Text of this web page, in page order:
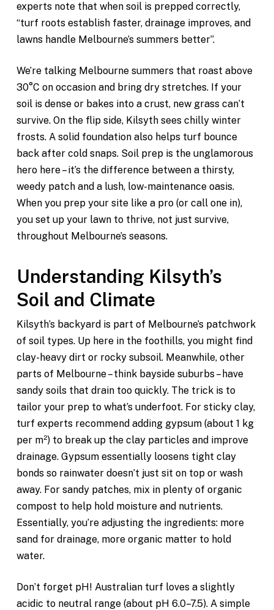
experts note that when soil is prepped correctly,
“turf roots establish faster, drainage improves, and
lawns handle Melbourne’s summers better”.
We’re talking Melbourne summers that roast above
30°C on occasion and bring dry stretches. If your
soil is dense or bakes into a crust, new grass can’t
survive. On the flip side, Kilsyth sees chilly winter
frosts. A solid foundation also helps turf bounce
back after cold snaps. Soil prep is the unglamorous
hero here – it’s the difference between a thirsty,
weedy patch and a lush, low-maintenance oasis.
When you prep your site like a pro (or call one in),
you set up your lawn to thrive, not just survive,
throughout Melbourne’s seasons.
Understanding Kilsyth’s
Soil and Climate
Kilsyth’s backyard is part of Melbourne’s patchwork
of soil types. Up here in the foothills, you might find
clay-heavy dirt or rocky subsoil. Meanwhile, other
parts of Melbourne – think bayside suburbs – have
sandy soils that drain too quickly. The trick is to
tailor your prep to what’s underfoot. For sticky clay,
turf experts recommend adding gypsum (about 1 kg
per m²) to break up the clay particles and improve
drainage. Gypsum essentially loosens tight clay
bonds so rainwater doesn’t just sit on top or wash
away. For sandy patches, mix in plenty of organic
compost to help hold moisture and nutrients.
Essentially, you’re adjusting the ingredients: more
sand for drainage, more organic matter to hold
water.
Don’t forget pH! Australian turf loves a slightly
acidic to neutral range (about pH 6.0–7.5). A simple